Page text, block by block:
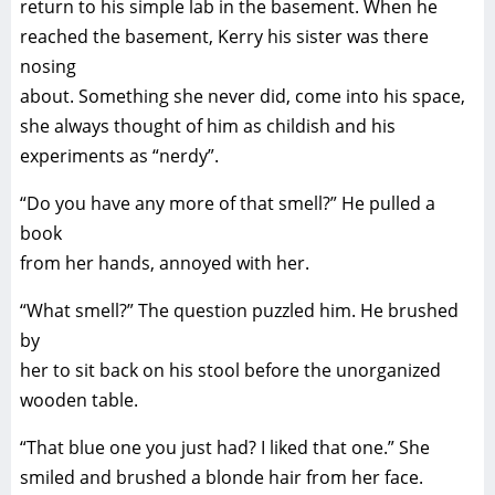
return to his simple lab in the basement. When he
reached the basement, Kerry his sister was there
nosing
about. Something she never did, come into his space,
she always thought of him as childish and his
experiments as “nerdy”.
“Do you have any more of that smell?” He pulled a
book
from her hands, annoyed with her.
“What smell?” The question puzzled him. He brushed
by
her to sit back on his stool before the unorganized
wooden table.
“That blue one you just had? I liked that one.” She
smiled and brushed a blonde hair from her face.